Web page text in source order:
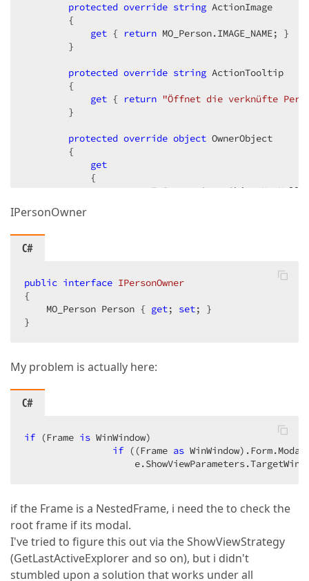
                            };
OpenAction.Execute +=
Activated +=
Deactivated +=
void OwnerViewController_Activated(object
{
View.CurrentObjectChanged +=
            UpdateActionVisibility();
void
View.CurrentObjectChanged -=
{
            UpdateActionVisibility();
void OpenAction_Execute
{
e.ShowViewParameters.CreatedView =
(Frame is WinWindow)
        }
private void
{
            OpenAction.Active[
"IsOwnerObjectNull"
protected override string ActionImage
        {
get { return MO_Person.IMAGE_NAME; }
        }
protected override string ActionTooltip
        {
get { return "Öffnet die verknüfte
        }
protected override object OwnerObject
        {
get
            {
        }
        {
(MO_Person); }
        }
    }
IPersonOwner
C#
public interface IPersonOwner
{
    MO_Person Person {
get; set; }
}
My problem is actually here:
C#
if (Frame is WinWindow)
if ((Frame as
if the Frame is a NestedFrame, i need the to check the
root frame if its modal.
I've tried to figure this out via the ShowViewStrategy
(GetLastActiveExplorer and so on), but i didn't
stumbled upon a solution that works under all